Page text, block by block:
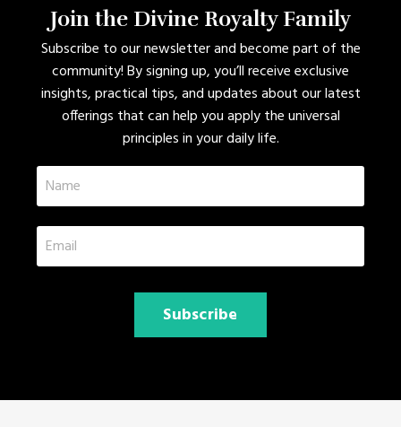
Join the Divine Royalty Family
Subscribe to our newsletter and become part of the
community! By signing up, you’ll receive exclusive
insights, practical tips, and updates about our latest
offerings that can help you apply the universal
principles in your daily life.
Subscribe